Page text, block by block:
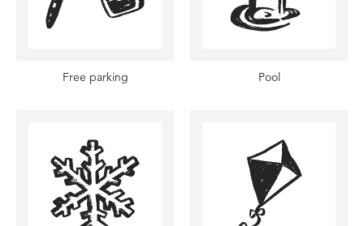
Free parking Pool